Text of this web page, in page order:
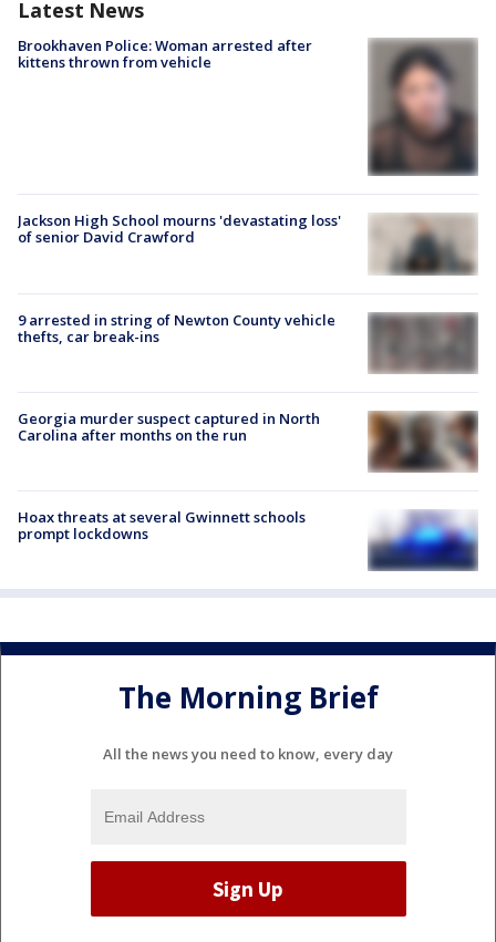
Latest News
Brookhaven Police: Woman arrested after
kittens thrown from vehicle
Jackson High School mourns 'devastating loss'
of senior David Crawford
9 arrested in string of Newton County vehicle
thefts, car break-ins
Georgia murder suspect captured in North
Carolina after months on the run
Hoax threats at several Gwinnett schools
prompt lockdowns
The Morning Brief
All the news you need to know, every day